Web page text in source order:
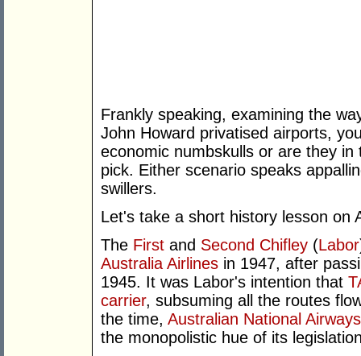
Frankly speaking, examining the
John Howard privatised airports,
economic numbskulls or are they
pick. Either scenario speaks
swillers.
Let's take a short history lesson on
The First and Second Chifley (Labor
Australia Airlines in 1947, after
1945. It was Labor's intention that
carrier, subsuming all the routes
the time, Australian National Airways
the monopolistic hue of its